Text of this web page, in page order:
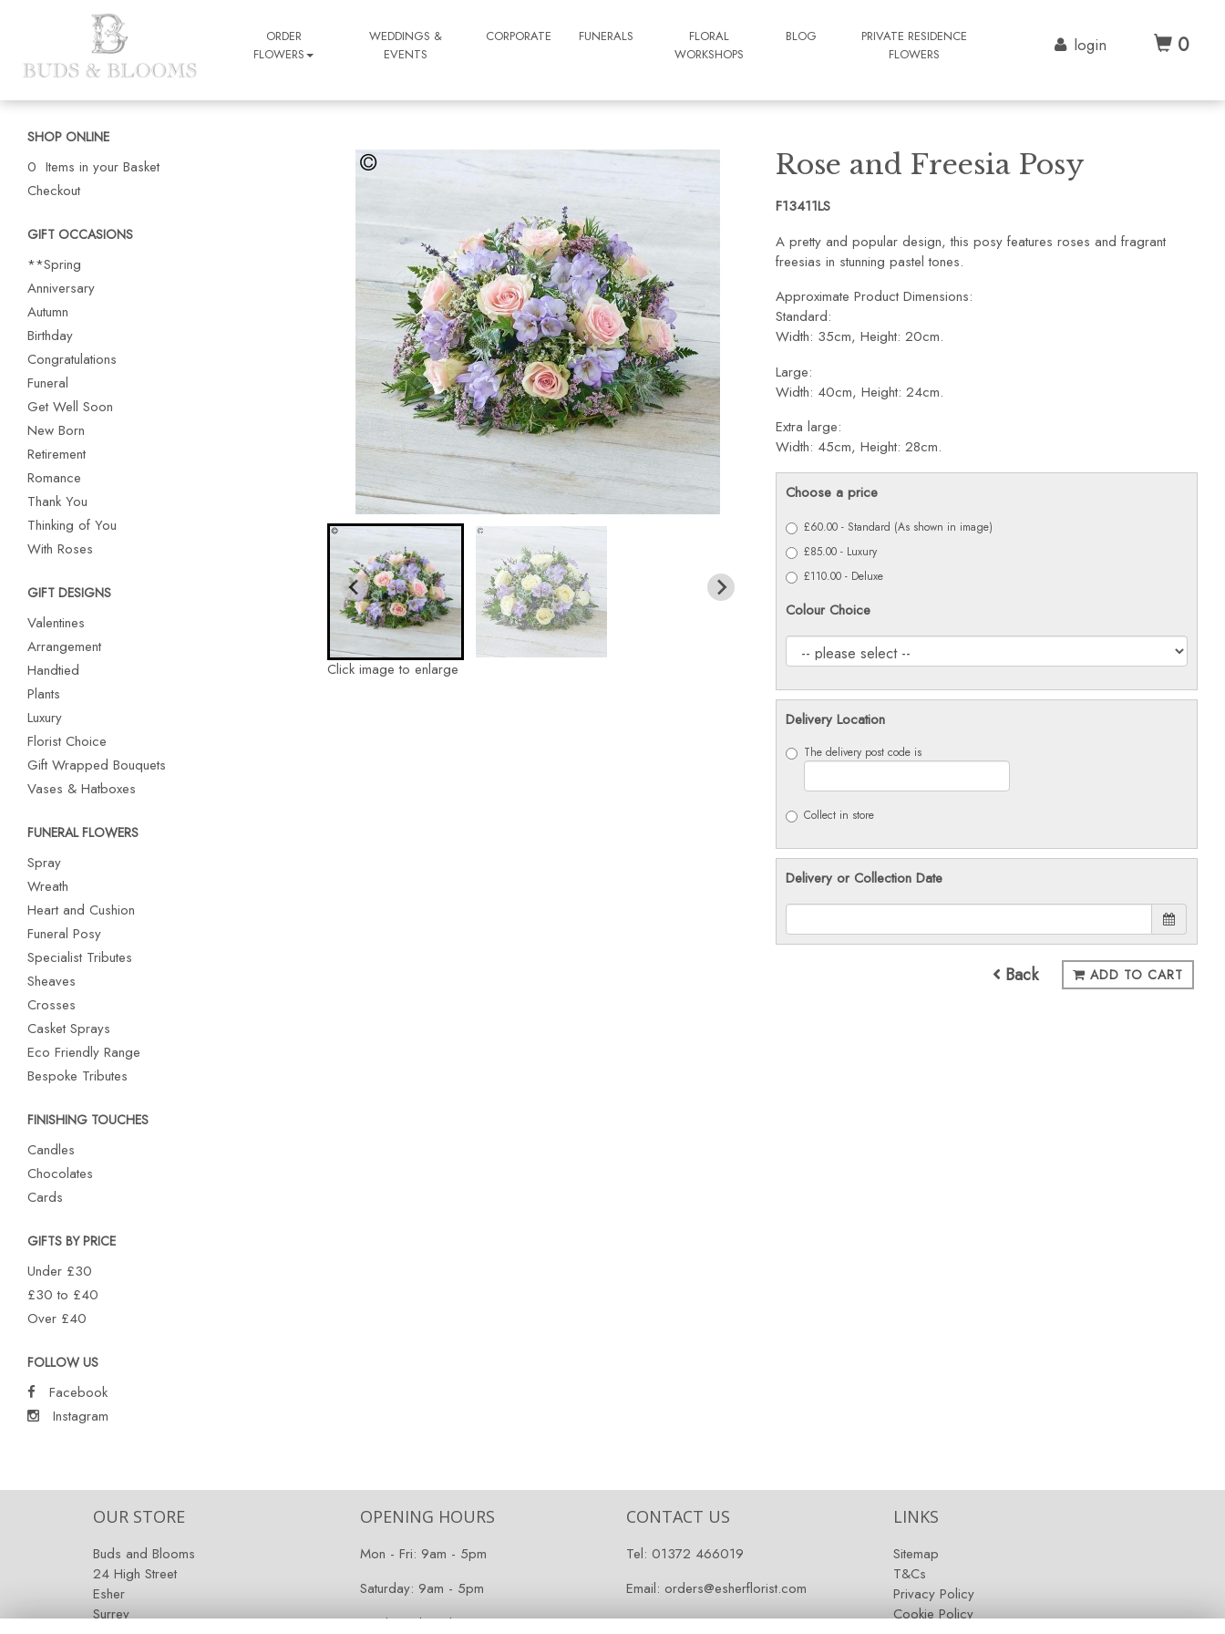
ORDER
FLOWERS
WEDDINGS &
EVENTS
CORPORATE FUNERALS
FLORAL
WORKSHOPS
BLOG
PRIVATE RESIDENCE
FLOWERS
login 0
SHOP ONLINE
0 Items in your Basket
Checkout
GIFT OCCASIONS
**Spring
Anniversary
Autumn
Birthday
Congratulations
Funeral
Get Well Soon
New Born
Retirement
Romance
Thank You
Thinking of You
With Roses
GIFT DESIGNS
Valentines
Arrangement
Handtied
Plants
Luxury
Florist Choice
Gift Wrapped Bouquets
Vases & Hatboxes
FUNERAL FLOWERS
Spray
Wreath
Heart and Cushion
Funeral Posy
Specialist Tributes
Sheaves
Crosses
Casket Sprays
Eco Friendly Range
Bespoke Tributes
FINISHING TOUCHES
Candles
Chocolates
Cards
GIFTS BY PRICE
Under £30
£30 to £40
Over £40
FOLLOW US
Facebook
Instagram
Click image to enlarge
Rose and Freesia Posy
F13411LS
A pretty and popular design, this posy features roses and fragrant
freesias in stunning pastel tones.
Approximate Product Dimensions:
Standard:
Width: 35cm, Height: 20cm.
Large:
Width: 40cm, Height: 24cm.
Extra large:
Width: 45cm, Height: 28cm.
Choose a price
£60.00 - Standard (As shown in image)
£85.00 - Luxury
£110.00 - Deluxe
Colour Choice
Delivery Location
The delivery post code is
Collect in store
Delivery or Collection Date
Back ADD TO CART
OUR STORE
Buds and Blooms
24 High Street
Esher
Surrey
OPENING HOURS
Mon - Fri: 9am - 5pm
Saturday: 9am - 5pm
Sunday: Closed
CONTACT US
Tel: 01372 466019
Email: orders@esherflorist.com
LINKS
Sitemap
T&Cs
Privacy Policy
Cookie Policy